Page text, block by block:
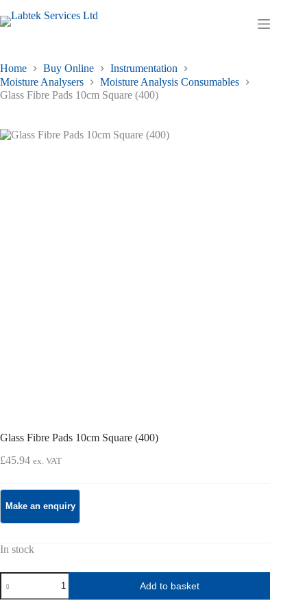
to
content
Shopping
Home Buy Online
Instrumentation
Moisture Analysers
Moisture Analysis Consumables
Glass Fibre Pads 10cm Square (400)
Glass Fibre Pads 10cm Square (400)
£45.94 ex. VAT
In stock
Glass
Fibre
Pads
Add to basket